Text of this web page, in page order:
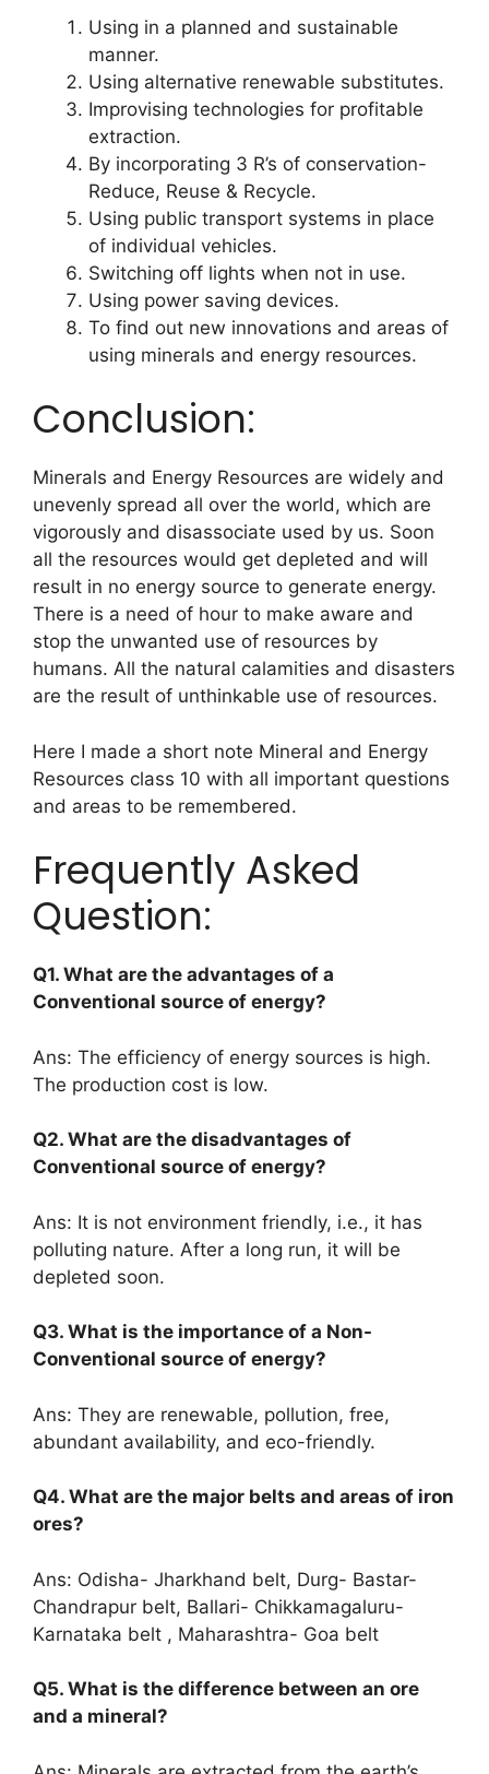
Using in a planned and sustainable
manner.
Using alternative renewable substitutes.
Improvising technologies for profitable
extraction.
By incorporating 3 R’s of conservation-
Reduce, Reuse & Recycle.
Using public transport systems in place
of individual vehicles.
Switching off lights when not in use.
Using power saving devices.
To find out new innovations and areas of
using minerals and energy resources.
Conclusion:
Minerals and Energy Resources are widely and
unevenly spread all over the world, which are
vigorously and disassociate used by us. Soon
all the resources would get depleted and will
result in no energy source to generate energy.
There is a need of hour to make aware and
stop the unwanted use of resources by
humans. All the natural calamities and disasters
are the result of unthinkable use of resources.
Here I made a short note Mineral and Energy
Resources class 10 with all important questions
and areas to be remembered.
Frequently Asked
Question:
Q1. What are the advantages of a
Conventional source of energy?
Ans: The efficiency of energy sources is high.
The production cost is low.
Q2. What are the disadvantages of
Conventional source of energy?
Ans: It is not environment friendly, i.e., it has
polluting nature. After a long run, it will be
depleted soon.
Q3. What is the importance of a Non-
Conventional source of energy?
Ans: They are renewable, pollution, free,
abundant availability, and eco-friendly.
Q4. What are the major belts and areas of iron
ores?
Ans: Odisha- Jharkhand belt, Durg- Bastar-
Chandrapur belt, Ballari- Chikkamagaluru-
Karnataka belt , Maharashtra- Goa belt
Q5. What is the difference between an ore
and a mineral?